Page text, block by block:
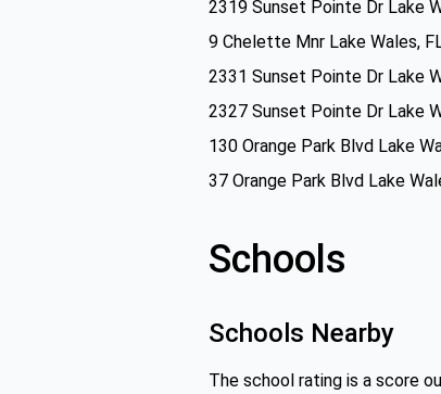
2319 Sunset Pointe Dr Lake
9 Chelette Mnr Lake Wales,
2331 Sunset Pointe Dr Lake
2327 Sunset Pointe Dr Lake
130 Orange Park Blvd Lake
37 Orange Park Blvd Lake
Schools
Schools Nearby
The school rating is a score